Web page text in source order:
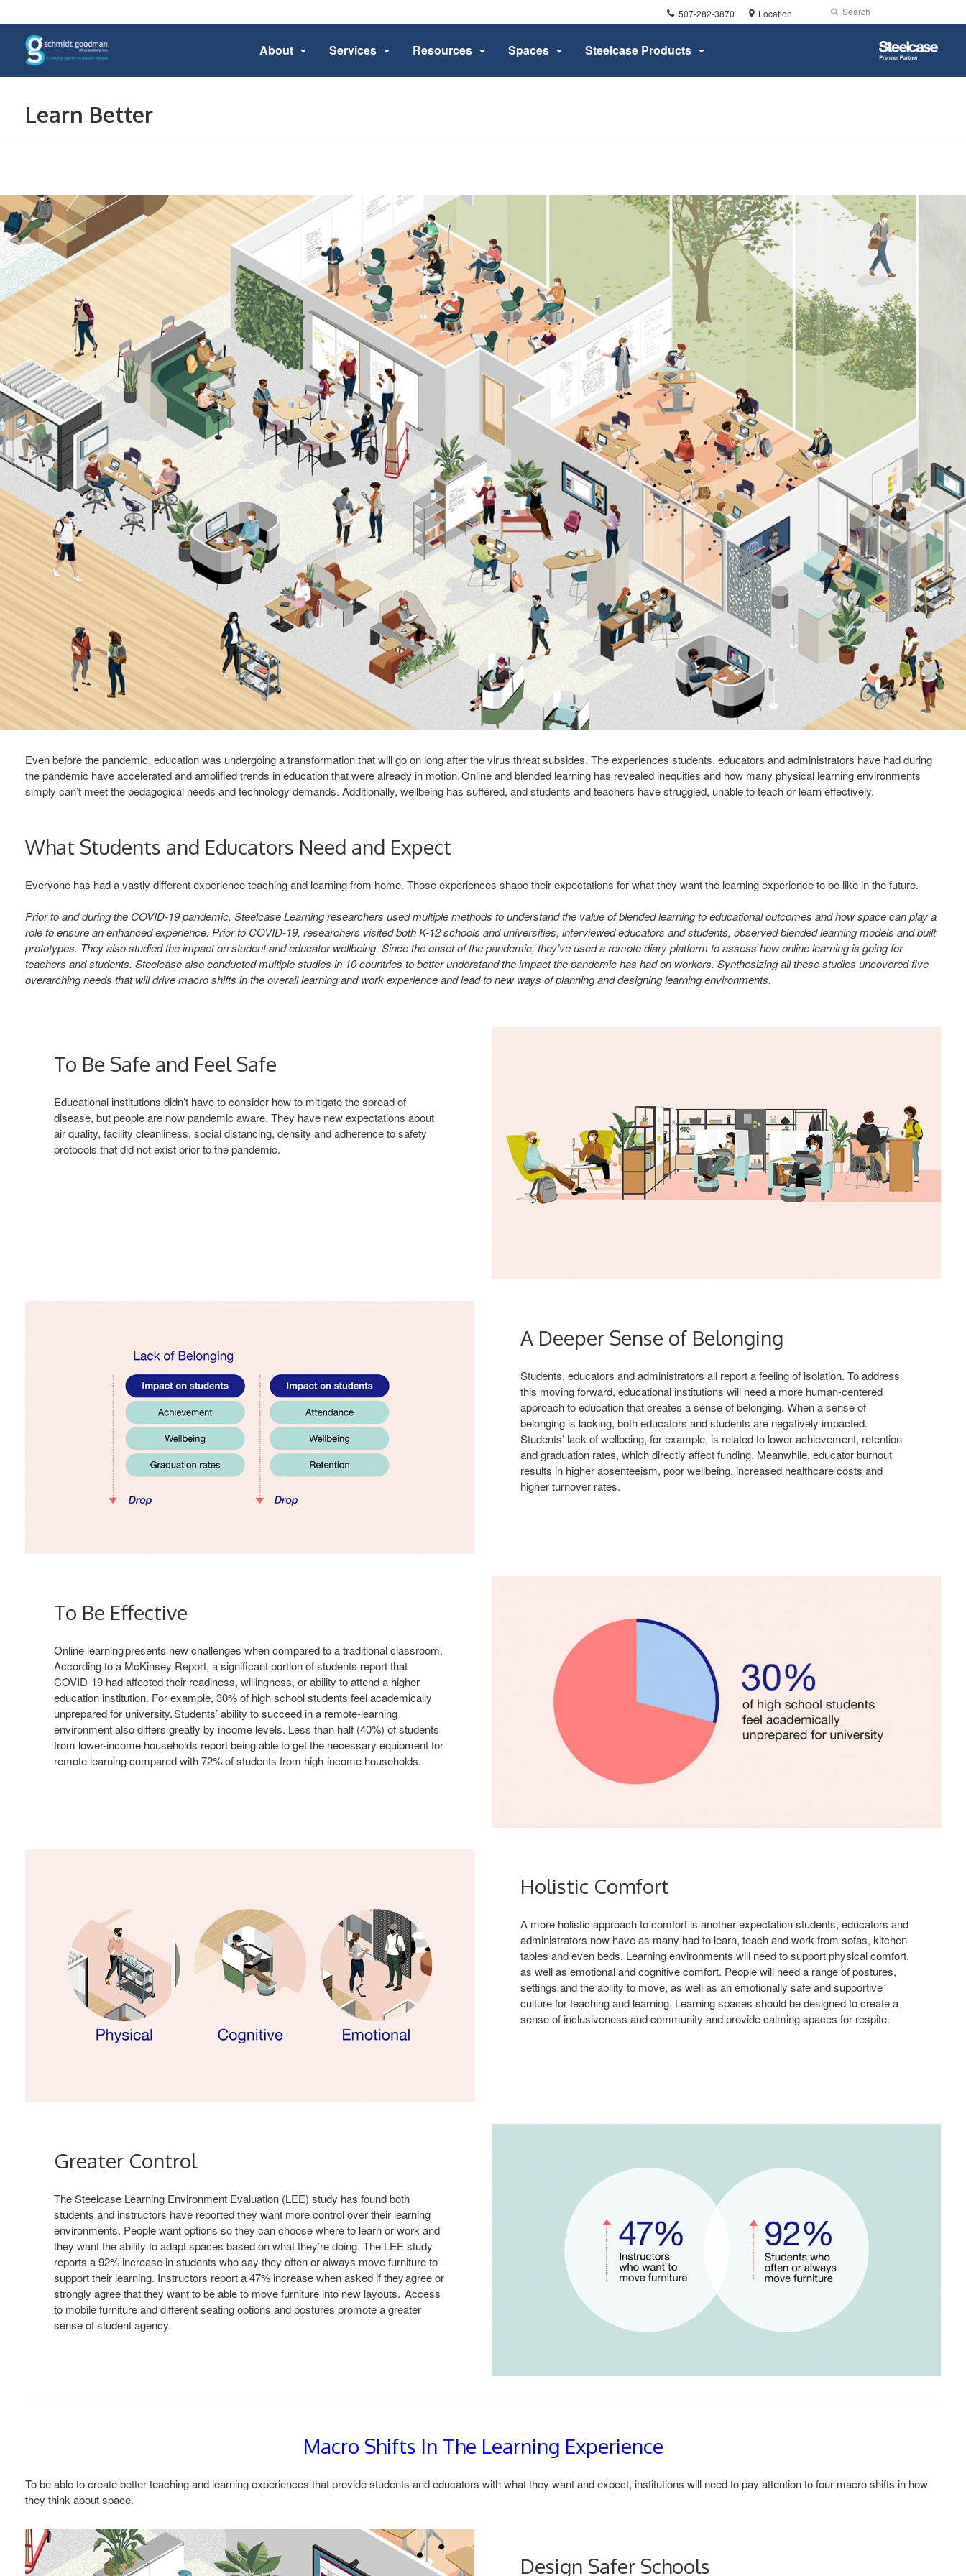
Phone
number:
507-282-3870 Location Search
Submit
Search
About Services Resources Spaces Steelcase Products
Steelcase
Premier
Partner
Learn Better
Even before the pandemic, education was undergoing a transformation that will go on long after the virus threat subsides. The experiences students, educators and administrators have had during
the pandemic have accelerated and amplified trends in education that were already in motion. Online and blended learning has revealed inequities and how many physical learning environments
simply can’t meet the pedagogical needs and technology demands. Additionally, wellbeing has suffered, and students and teachers have struggled, unable to teach or learn effectively.
What Students and Educators Need and Expect
Everyone has had a vastly different experience teaching and learning from home. Those experiences shape their expectations for what they want the learning experience to be like in the future.
Prior to and during the COVID-19 pandemic, Steelcase Learning researchers used multiple methods to understand the value of blended learning to educational outcomes and how space can play a
role to ensure an enhanced experience. Prior to COVID-19, researchers visited both K-12 schools and universities, interviewed educators and students, observed blended learning models and built
prototypes. They also studied the impact on student and educator wellbeing. Since the onset of the pandemic, they’ve used a remote diary platform to assess how online learning is going for
teachers and students. Steelcase also conducted multiple studies in 10 countries to better understand the impact the pandemic has had on workers. Synthesizing all these studies uncovered five
overarching needs that will drive macro shifts in the overall learning and work experience and lead to new ways of planning and designing learning environments.
To Be Safe and Feel Safe
Educational institutions didn’t have to consider how to mitigate the spread of
disease, but people are now pandemic aware. They have new expectations about
air quality, facility cleanliness, social distancing, density and adherence to safety
protocols that did not exist prior to the pandemic.
A Deeper Sense of Belonging
Students, educators and administrators all report a feeling of isolation. To address
this moving forward, educational institutions will need a more human-centered
approach to education that creates a sense of belonging. When a sense of
belonging is lacking, both educators and students are negatively impacted.
Students’ lack of wellbeing, for example, is related to lower achievement, retention
and graduation rates, which directly affect funding. Meanwhile, educator burnout
results in higher absenteeism, poor wellbeing, increased healthcare costs and
higher turnover rates.
To Be Effective
Online learning presents new challenges when compared to a traditional classroom.
According to a McKinsey Report, a significant portion of students report that
COVID-19 had affected their readiness, willingness, or ability to attend a higher
education institution. For example, 30% of high school students feel academically
unprepared for university. Students’ ability to succeed in a remote-learning
environment also differs greatly by income levels. Less than half (40%) of students
from lower-income households report being able to get the necessary equipment for
remote learning compared with 72% of students from high-income households.
Holistic Comfort
A more holistic approach to comfort is another expectation students, educators and
administrators now have as many had to learn, teach and work from sofas, kitchen
tables and even beds. Learning environments will need to support physical comfort,
as well as emotional and cognitive comfort. People will need a range of postures,
settings and the ability to move, as well as an emotionally safe and supportive
culture for teaching and learning. Learning spaces should be designed to create a
sense of inclusiveness and community and provide calming spaces for respite.
Greater Control
The Steelcase Learning Environment Evaluation (LEE) study has found both
students and instructors have reported they want more control over their learning
environments. People want options so they can choose where to learn or work and
they want the ability to adapt spaces based on what they’re doing. The LEE study
reports a 92% increase in students who say they often or always move furniture to
support their learning. Instructors report a 47% increase when asked if they agree or
strongly agree that they want to be able to move furniture into new layouts. Access
to mobile furniture and different seating options and postures promote a greater
sense of student agency.
Macro Shifts In The Learning Experience
To be able to create better teaching and learning experiences that provide students and educators with what they want and expect, institutions will need to pay attention to four macro shifts in how
they think about space.
Design Safer Schools